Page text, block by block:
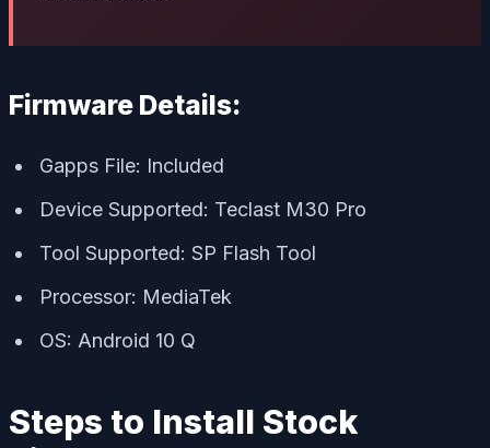
Firmware Details:
Gapps File: Included
Device Supported: Teclast M30 Pro
Tool Supported: SP Flash Tool
Processor: MediaTek
OS: Android 10 Q
Steps to Install Stock